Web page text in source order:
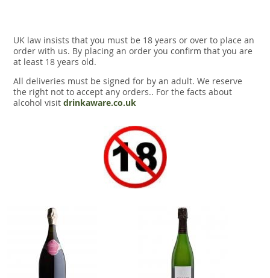
UK law insists that you must be 18 years or over to place an
order with us. By placing an order you confirm that you are
at least 18 years old.
All deliveries must be signed for by an adult. We reserve
the right not to accept any orders.. For the facts about
alcohol visit drinkaware.co.uk